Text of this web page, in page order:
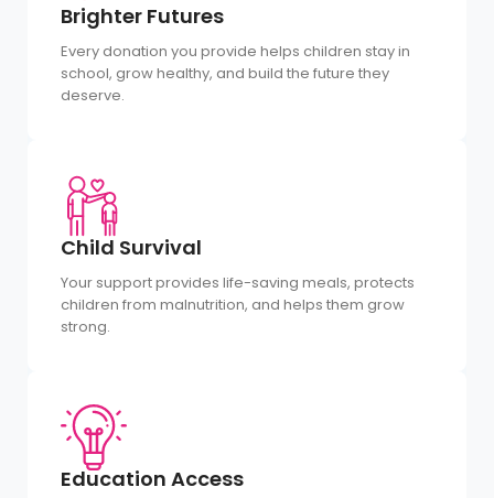
Brighter Futures
Every donation you provide helps children stay in
school, grow healthy, and build the future they
deserve.
Child Survival
Your support provides life-saving meals, protects
children from malnutrition, and helps them grow
strong.
Education Access